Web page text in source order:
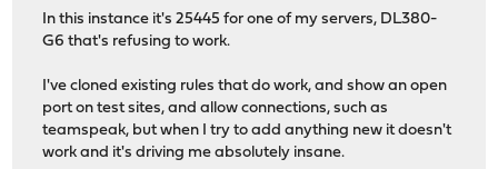
In this instance it's 25445 for one of my servers, DL380-
G6 that's refusing to work.
I've cloned existing rules that do work, and show an open
port on test sites, and allow connections, such as
teamspeak, but when I try to add anything new it doesn't
work and it's driving me absolutely insane.